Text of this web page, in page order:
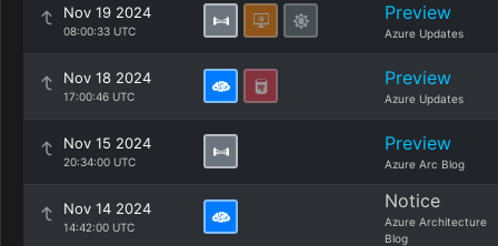
Nov 19 2024
08:00:33 UTC
Preview
Azure Updates
Nov 18 2024
17:00:46 UTC
Preview
Azure Updates
Nov 15 2024
20:34:00 UTC
Preview
Azure Arc Blog
Nov 14 2024
14:42:00 UTC
Notice
Azure Architecture
Blog